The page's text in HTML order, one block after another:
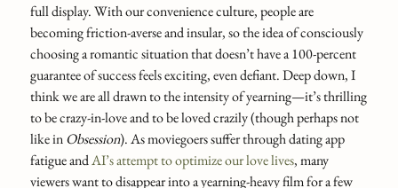
full display. With our convenience culture, people are
becoming friction-averse and insular, so the idea of consciously
choosing a romantic situation that doesn’t have a 100-percent
guarantee of success feels exciting, even defiant. Deep down, I
think we are all drawn to the intensity of yearning—it’s thrilling
to be crazy-in-love and to be loved crazily (though perhaps not
like inObsession). As moviegoers suffer through dating app
fatigue andAI’s attempt to optimize our love lives, many
viewers want to disappear into a yearning-heavy film for a few